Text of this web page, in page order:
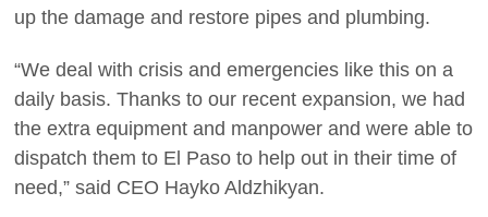
up the damage and restore pipes and plumbing.
“We deal with crisis and emergencies like this on a
daily basis. Thanks to our recent expansion, we had
the extra equipment and manpower and were able to
dispatch them to El Paso to help out in their time of
need,” said CEO Hayko Aldzhikyan.